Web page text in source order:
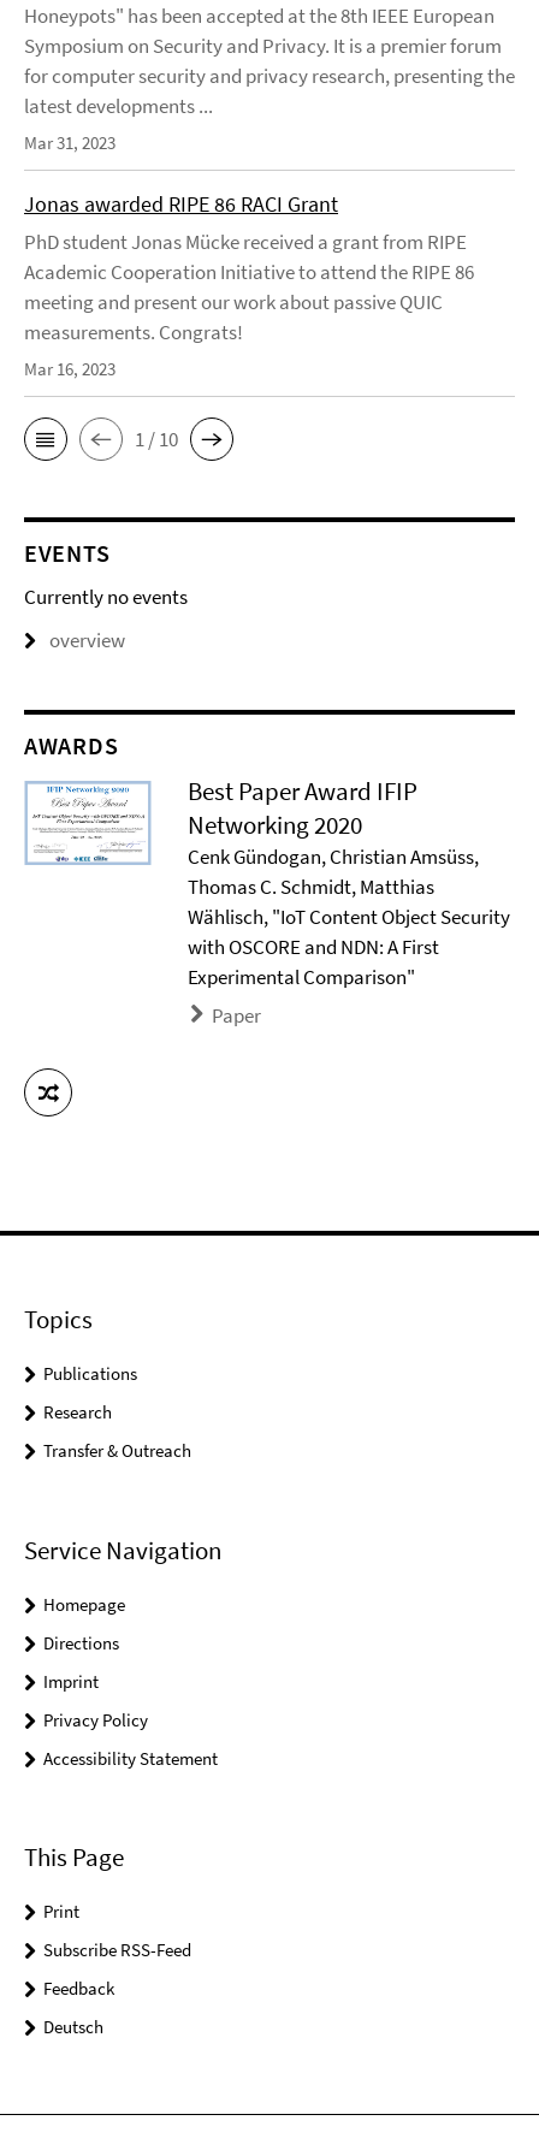
Honeypots" has been accepted at the 8th IEEE European
Symposium on Security and Privacy. It is a premier forum
for computer security and privacy research, presenting the
latest developments ...
Mar 31, 2023
Jonas awarded RIPE 86 RACI Grant
PhD student Jonas Mücke received a grant from RIPE
Academic Cooperation Initiative to attend the RIPE 86
meeting and present our work about passive QUIC
measurements. Congrats!
Mar 16, 2023
1 / 10
EVENTS
Currently no events
overview
AWARDS
Best Paper Award IFIP
Networking 2020
Cenk Gündogan, Christian Amsüss,
Thomas C. Schmidt, Matthias
Wählisch, "IoT Content Object Security
with OSCORE and NDN: A First
Experimental Comparison"
Paper
Topics
Publications
Research
Transfer & Outreach
Service Navigation
Homepage
Directions
Imprint
Privacy Policy
Accessibility Statement
This Page
Print
Subscribe RSS-Feed
Feedback
Deutsch